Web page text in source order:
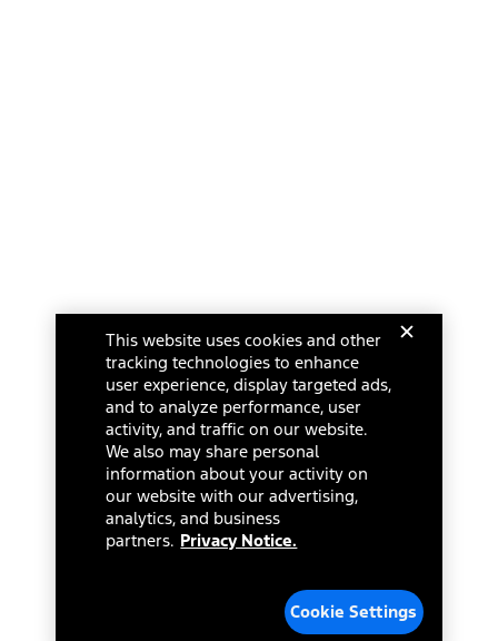
This website uses cookies and other
tracking technologies to enhance
user experience, display targeted ads,
and to analyze performance, user
activity, and traffic on our website.
We also may share personal
information about your activity on
our website with our advertising,
analytics, and business
partners. Privacy Notice.
Cookie Settings